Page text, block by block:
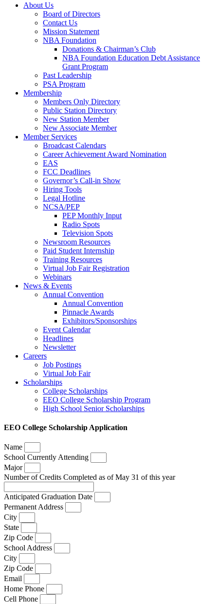
About Us
Board of Directors
Contact Us
Mission Statement
NBA Foundation
Donations & Chairman’s Club
NBA Foundation Education Debt Assistance
Grant Program
Past Leadership
PSA Program
Membership
Members Only Directory
Public Station Directory
New Station Member
New Associate Member
Member Services
Broadcast Calendars
Career Achievement Award Nomination
EAS
FCC Deadlines
Governor’s Call-in Show
Hiring Tools
Legal Hotline
NCSA/PEP
PEP Monthly Input
Radio Spots
Television Spots
Newsroom Resources
Paid Student Internship
Training Resources
Virtual Job Fair Registration
Webinars
News & Events
Annual Convention
Annual Convention
Pinnacle Awards
Exhibitors/Sponsorships
Event Calendar
Headlines
Newsletter
Careers
Job Postings
Virtual Job Fair
Scholarships
College Scholarships
EEO College Scholarship Program
High School Senior Scholarships
EEO College Scholarship Application
Name
School Currently Attending
Major
Number of Credits Completed as of May 31 of this year
Anticipated Graduation Date
Permanent Address
City
State
Zip Code
School Address
City
Zip Code
Email
Home Phone
Cell Phone